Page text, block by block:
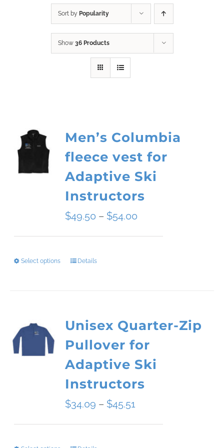
Sort by Popularity
Show 36 Products
Men’s Columbia
fleece vest for
Adaptive Ski
Instructors
$49.50 – $54.00
range:
Select options
This
multiple
variants.
The
options
may
be
Details
Unisex Quarter-Zip
Pullover for
Adaptive Ski
Instructors
$34.09 – $45.51
range: